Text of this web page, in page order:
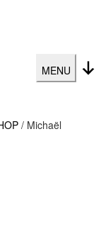
MENU
/ Michaël